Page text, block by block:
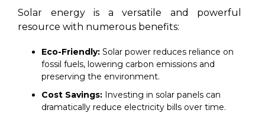
to its
green energy targets
. As the demand
for renewable energy grows, Rayzon Solar
products meet the highest standards
efficiency, reliability, and sustainability.
Solar energy is a versatile and powerful
resource with numerous benefits:
Eco-Friendly: Solar power reduces reliance on
fossil fuels, lowering carbon emissions and
preserving the environment.
Cost Savings: Investing in solar panels can
dramatically reduce electricity bills over time.